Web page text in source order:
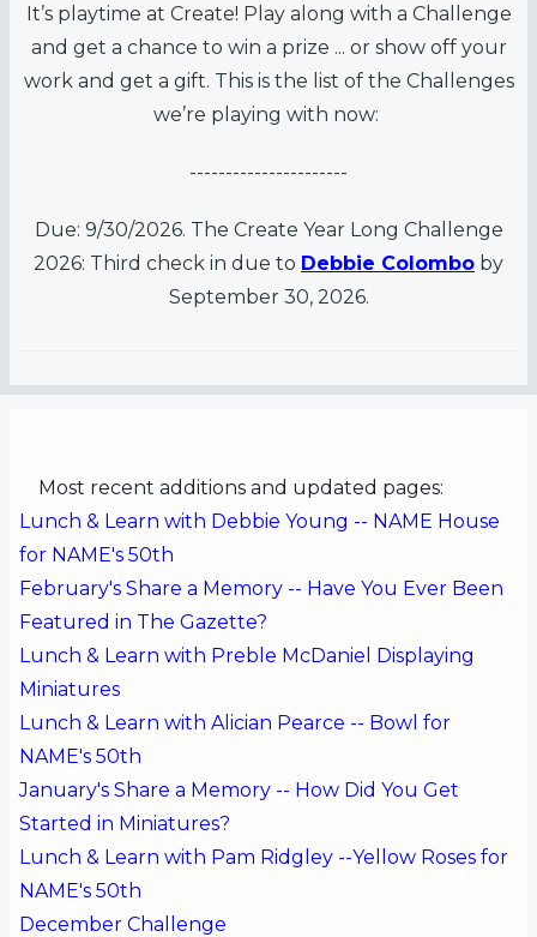
g
n
es
s
It’s playtime at Create! Play along with a Challenge
and get a chance to win a prize ... or show off your
work and get a gift. This is the list of the Challenges
we’re playing with now:
----------------------
Due: 9/30/2026. The Create Year Long Challenge
2026: Third check in due to Debbie Colombo by
September 30, 2026.
Most recent additions and updated pages:
Lunch & Learn with Debbie Young -- NAME House
for NAME's 50th
February's Share a Memory -- Have You Ever Been
Featured in The Gazette?
Lunch & Learn with Preble McDaniel Displaying
Miniatures
Lunch & Learn with Alician Pearce -- Bowl for
NAME's 50th
January's Share a Memory -- How Did You Get
Started in Miniatures?
Lunch & Learn with Pam Ridgley --Yellow Roses for
NAME's 50th
December Challenge